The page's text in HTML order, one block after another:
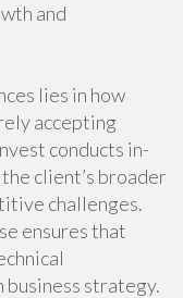
and
lies in how
accepting
conducts in-
client’s broader
challenges.
ensures that
strategy.